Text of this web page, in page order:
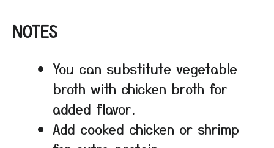
NOTES
You can substitute vegetable
broth with chicken broth for
added flavor.
Add cooked chicken or shrimp